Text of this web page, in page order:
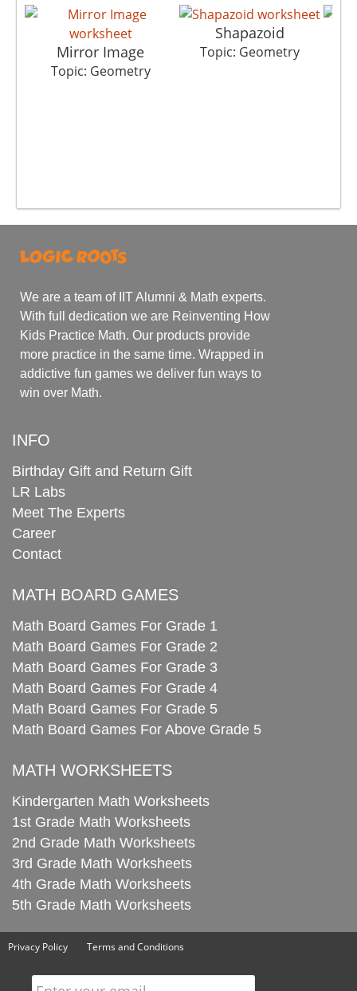
Mirror Image
Topic: Geometry
Shapazoid
Topic: Geometry
We are a team of IIT Alumni & Math experts.
With full dedication we are Reinventing How
Kids Practice Math. Our products provide
more practice in the same time. Wrapped in
addictive fun games we deliver fun ways to
win over Math.
INFO
Birthday Gift and Return Gift
LR Labs
Meet The Experts
Career
Contact
MATH BOARD GAMES
Math Board Games For Grade 1
Math Board Games For Grade 2
Math Board Games For Grade 3
Math Board Games For Grade 4
Math Board Games For Grade 5
Math Board Games For Above Grade 5
MATH WORKSHEETS
Kindergarten Math Worksheets
1st Grade Math Worksheets
2nd Grade Math Worksheets
3rd Grade Math Worksheets
4th Grade Math Worksheets
5th Grade Math Worksheets
Privacy Policy Terms and Conditions